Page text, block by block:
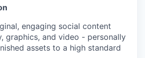
engaging social content
graphics, and video - personally
assets to a high standard